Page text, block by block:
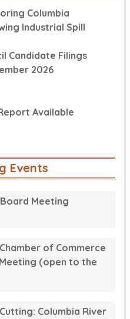
Columbia
Industrial Spill
Candidate Filings
2026
Available
Events
Meeting
of Commerce
(open to the
Columbia River